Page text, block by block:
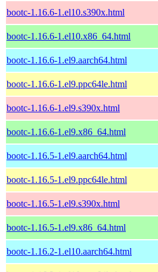
bootc-1.16.6-1.el10.s390x.html
bootc-1.16.6-1.el10.x86_64.html
bootc-1.16.6-1.el9.aarch64.html
bootc-1.16.6-1.el9.ppc64le.html
bootc-1.16.6-1.el9.s390x.html
bootc-1.16.6-1.el9.x86_64.html
bootc-1.16.5-1.el9.aarch64.html
bootc-1.16.5-1.el9.ppc64le.html
bootc-1.16.5-1.el9.s390x.html
bootc-1.16.5-1.el9.x86_64.html
bootc-1.16.2-1.el10.aarch64.html